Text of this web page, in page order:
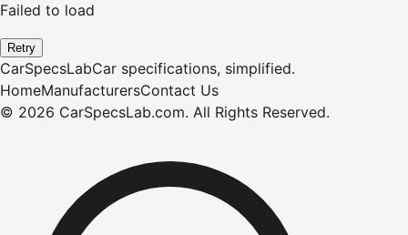
Failed to load
Retry
CarSpecsLabCar specifications, simplified.
HomeManufacturersContact Us
© 2026 CarSpecsLab.com. All Rights Reserved.